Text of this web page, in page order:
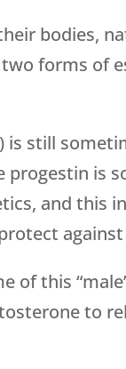
bodies,
forms of
still
is
and this
of this
to